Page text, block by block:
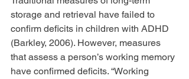
storage and retrieval have failed to
confirm deficits in children with ADHD
(Barkley, 2006). However, measures
that assess a person’s working memory
have confirmed deficits. “Working